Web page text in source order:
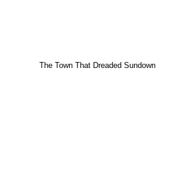
The Town That Dreaded Sundown